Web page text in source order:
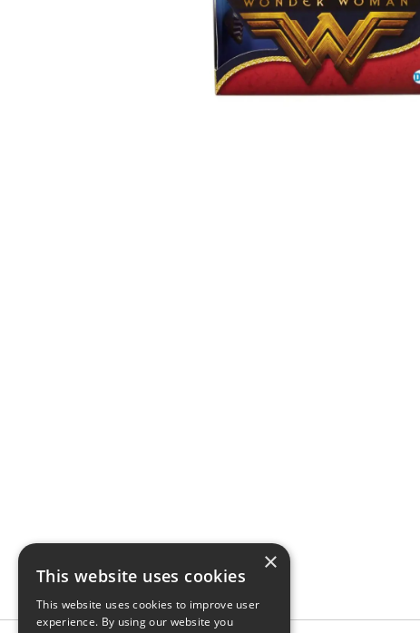
×
This website uses cookies
This website uses cookies to improve user
experience. By using our website you